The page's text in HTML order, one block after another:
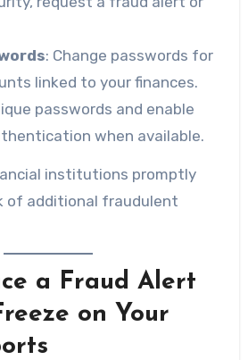
: Change passwords for
linked to your finances.
passwords and enable
when available.
institutions promptly
of additional fraudulent
a Fraud Alert
on Your